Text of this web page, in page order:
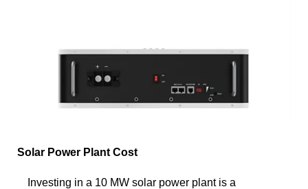
Solar Power Plant Cost
Investing in a 10 MW solar power plant is a